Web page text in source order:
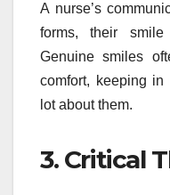
A nurse’s
forms, their
Genuine smiles
comfort, keeping
lot about them.
3. Critical